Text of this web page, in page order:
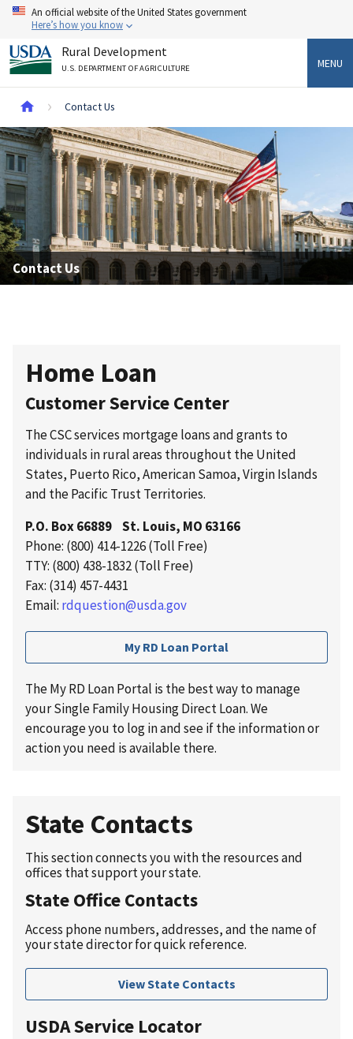
Skip
content
An official website of the United States government
Here’s how you know
Rural Development
U.S. DEPARTMENT OF AGRICULTURE MENU
Breadcrumb
Contact Us
Contact Us
Home Loan
Customer Service Center
The CSC services mortgage loans and grants to
individuals in rural areas throughout the United
States, Puerto Rico, American Samoa, Virgin Islands
and the Pacific Trust Territories.
P.O. Box 66889 St. Louis, MO 63166
Phone: (800) 414-1226 (Toll Free)
TTY: (800) 438-1832 (Toll Free)
Fax: (314) 457-4431
Email: rdquestion@usda.gov
My RD Loan Portal
The My RD Loan Portal is the best way to manage
your Single Family Housing Direct Loan. We
encourage you to log in and see if the information or
action you need is available there.
State Contacts
This section connects you with the resources and
offices that support your state.
State Office Contacts
Access phone numbers, addresses, and the name of
your state director for quick reference.
View State Contacts
USDA Service Locator